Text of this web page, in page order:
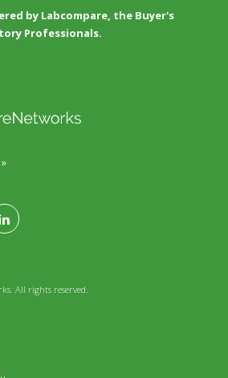
by Labcompare, the Buyer's
Professionals.
All rights reserved.